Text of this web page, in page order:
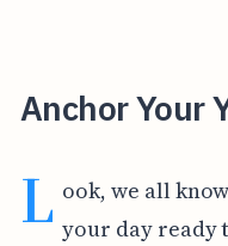
Anchor Your
L ook, we all
your day ready